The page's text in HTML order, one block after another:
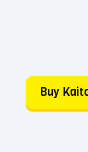
Buy